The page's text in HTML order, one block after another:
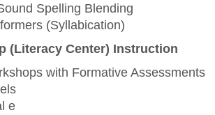
Spelling Blending
(Syllabication)
(Literacy Center) Instruction
with Formative Assessments
e